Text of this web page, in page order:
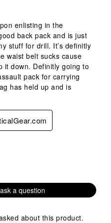
enlisting in the
back pack and is just
stuff for drill. It’s definitly
waist belt sucks cause
it down. Definitly going to
pack for carrying
has held up and is
this product.
a question
about this product.